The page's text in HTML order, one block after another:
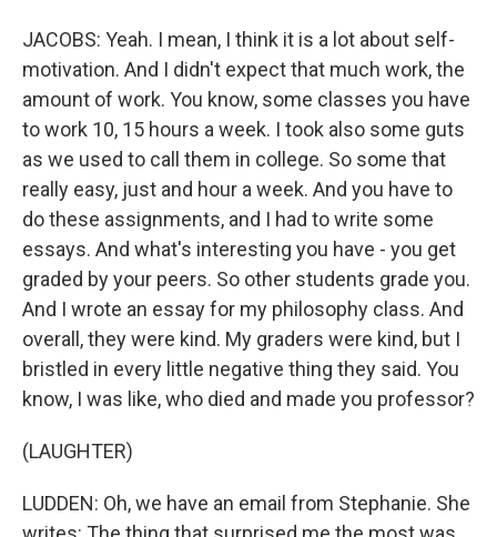
JACOBS: Yeah. I mean, I think it is a lot about self-
motivation. And I didn't expect that much work, the
amount of work. You know, some classes you have
to work 10, 15 hours a week. I took also some guts
as we used to call them in college. So some that
really easy, just and hour a week. And you have to
do these assignments, and I had to write some
essays. And what's interesting you have - you get
graded by your peers. So other students grade you.
And I wrote an essay for my philosophy class. And
overall, they were kind. My graders were kind, but I
bristled in every little negative thing they said. You
know, I was like, who died and made you professor?
(LAUGHTER)
LUDDEN: Oh, we have an email from Stephanie. She